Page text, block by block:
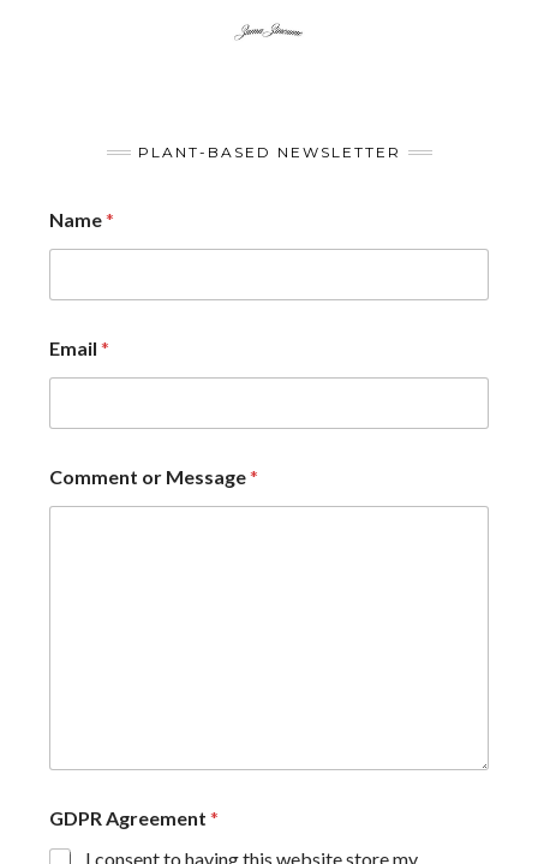
PLANT-BASED NEWSLETTER
Name*
Email *
Comment or Message*
GDPR Agreement *
I consent to having this website store my